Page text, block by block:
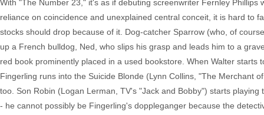
With "The Number 23," it's as if debuting screenwriter Fernley
reliance on coincidence and unexplained central conceit, it is hard to
stocks should drop because of it. Dog-catcher Sparrow (who, of
up a French bulldog, Ned, who slips his grasp and leads him to a
red book prominently placed in a used bookstore. When Walter
Fingerling runs into the Suicide Blonde (Lynn Collins, "The Merchant
too. Son Robin (Logan Lerman, TV's "Jack and Bobby") starts
- he cannot possibly be Fingerling's doppleganger because the